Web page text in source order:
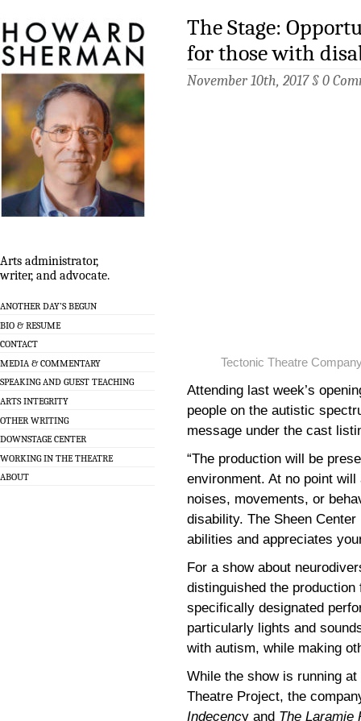
Arts administrator,
writer, and advocate.
ANOTHER DAY’S BEGUN
BIO & RESUME
CONTACT
MEDIA & COMMENTARY
SPEAKING AND GUEST TEACHING
ARTS INTEGRITY
OTHER WRITING
DOWNSTAGE CENTER
WORKING IN THE THEATRE
ABOUT
The Stage:
for those with
November 10th, 2017 § 0
Tectonic Theatre
Attending last week’s
people on the autistic
message under the cast
“The production will be
environment. At no point
noises, movements, or
disability. The Sheen
abilities and appreciates
For a show about
distinguished the
specifically designated
particularly lights and
with autism, while making
While the show is running
Theatre Project, the
Indecency and The Laramie